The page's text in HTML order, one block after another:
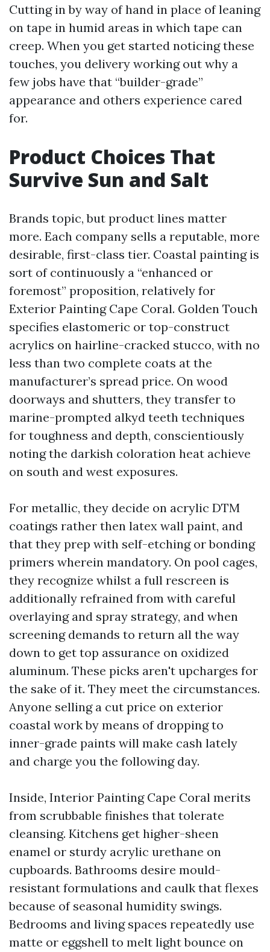
Cutting in by way of hand in place of leaning
on tape in humid areas in which tape can
creep. When you get started noticing these
touches, you delivery working out why a
few jobs have that “builder-grade”
appearance and others experience cared
for.
Product Choices That
Survive Sun and Salt
Brands topic, but product lines matter
more. Each company sells a reputable, more
desirable, first-class tier. Coastal painting is
sort of continuously a “enhanced or
foremost” proposition, relatively for
Exterior Painting Cape Coral. Golden Touch
specifies elastomeric or top-construct
acrylics on hairline-cracked stucco, with no
less than two complete coats at the
manufacturer’s spread price. On wood
doorways and shutters, they transfer to
marine-prompted alkyd teeth techniques
for toughness and depth, conscientiously
noting the darkish coloration heat achieve
on south and west exposures.
For metallic, they decide on acrylic DTM
coatings rather then latex wall paint, and
that they prep with self-etching or bonding
primers wherein mandatory. On pool cages,
they recognize whilst a full rescreen is
additionally refrained from with careful
overlaying and spray strategy, and when
screening demands to return all the way
down to get top assurance on oxidized
aluminum. These picks aren't upcharges for
the sake of it. They meet the circumstances.
Anyone selling a cut price on exterior
coastal work by means of dropping to
inner-grade paints will make cash lately
and charge you the following day.
Inside, Interior Painting Cape Coral merits
from scrubbable finishes that tolerate
cleansing. Kitchens get higher-sheen
enamel or sturdy acrylic urethane on
cupboards. Bathrooms desire mould-
resistant formulations and caulk that flexes
because of seasonal humidity swings.
Bedrooms and living spaces repeatedly use
matte or eggshell to melt light bounce on